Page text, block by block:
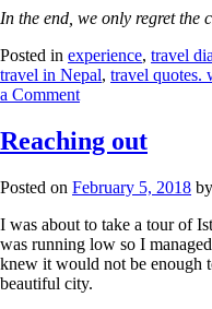
In the end, we only regret the
Posted in experience, travel
travel in Nepal, travel quotes.
a Comment
Reaching out
Posted on February 5, 2018 by
I was about to take a tour of
was running low so I
knew it would not be enough
beautiful city.